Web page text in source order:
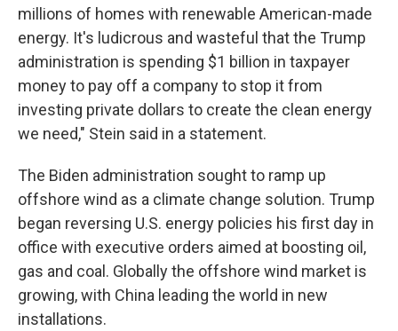
millions of homes with renewable American-made
energy. It's ludicrous and wasteful that the Trump
administration is spending $1 billion in taxpayer
money to pay off a company to stop it from
investing private dollars to create the clean energy
we need," Stein said in a statement.
The Biden administration sought to ramp up
offshore wind as a climate change solution. Trump
began reversing U.S. energy policies his first day in
office with executive orders aimed at boosting oil,
gas and coal. Globally the offshore wind market is
growing, with China leading the world in new
installations.